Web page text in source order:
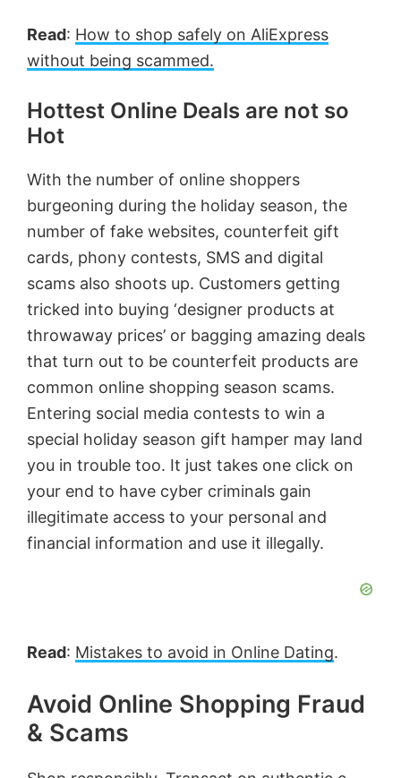
Read: How to shop safely on AliExpress
without being scammed.
Hottest Online Deals are not so
Hot
With the number of online shoppers
burgeoning during the holiday season, the
number of fake websites, counterfeit gift
cards, phony contests, SMS and digital
scams also shoots up. Customers getting
tricked into buying ‘designer products at
throwaway prices’ or bagging amazing deals
that turn out to be counterfeit products are
common online shopping season scams.
Entering social media contests to win a
special holiday season gift hamper may land
you in trouble too. It just takes one click on
your end to have cyber criminals gain
illegitimate access to your personal and
financial information and use it illegally.
Read: Mistakes to avoid in Online Dating.
Avoid Online Shopping Fraud
& Scams